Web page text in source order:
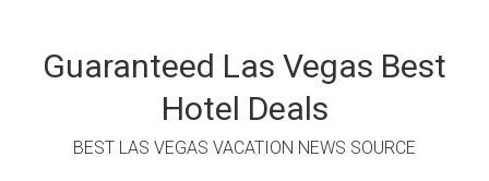
contentGuaranteed Las Vegas Best
Hotel Deals
BEST LAS VEGAS VACATION NEWS SOURCE